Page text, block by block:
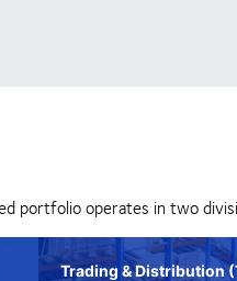
portfolio operates in two
Trading & Distribution